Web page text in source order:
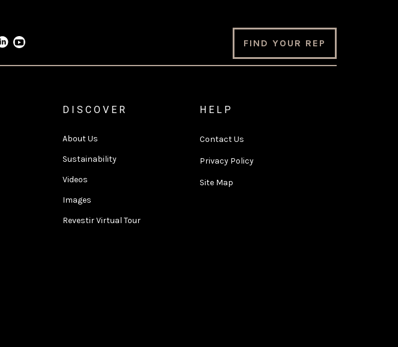
FIND YOUR REP
DISCOVER
About Us
Sustainability
Videos
Images
Revestir Virtual Tour
HELP
Contact Us
Privacy Policy
Site Map